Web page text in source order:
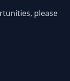
please